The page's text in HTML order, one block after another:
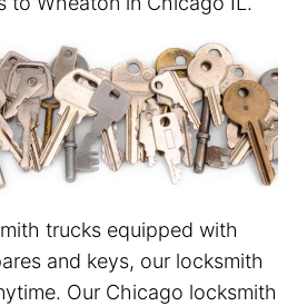
trucks equipped with
and keys, our locksmith
Our Chicago locksmith